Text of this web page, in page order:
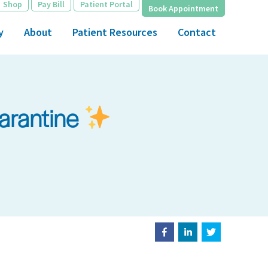
Shop Pay Bill Patient Portal Book Appointment
About Patient Resources Contact